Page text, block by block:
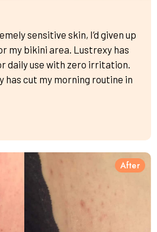
sensitive skin, I’d given up
my bikini area. Lustrexy has
daily use with zero irritation.
has cut my morning routine in
After